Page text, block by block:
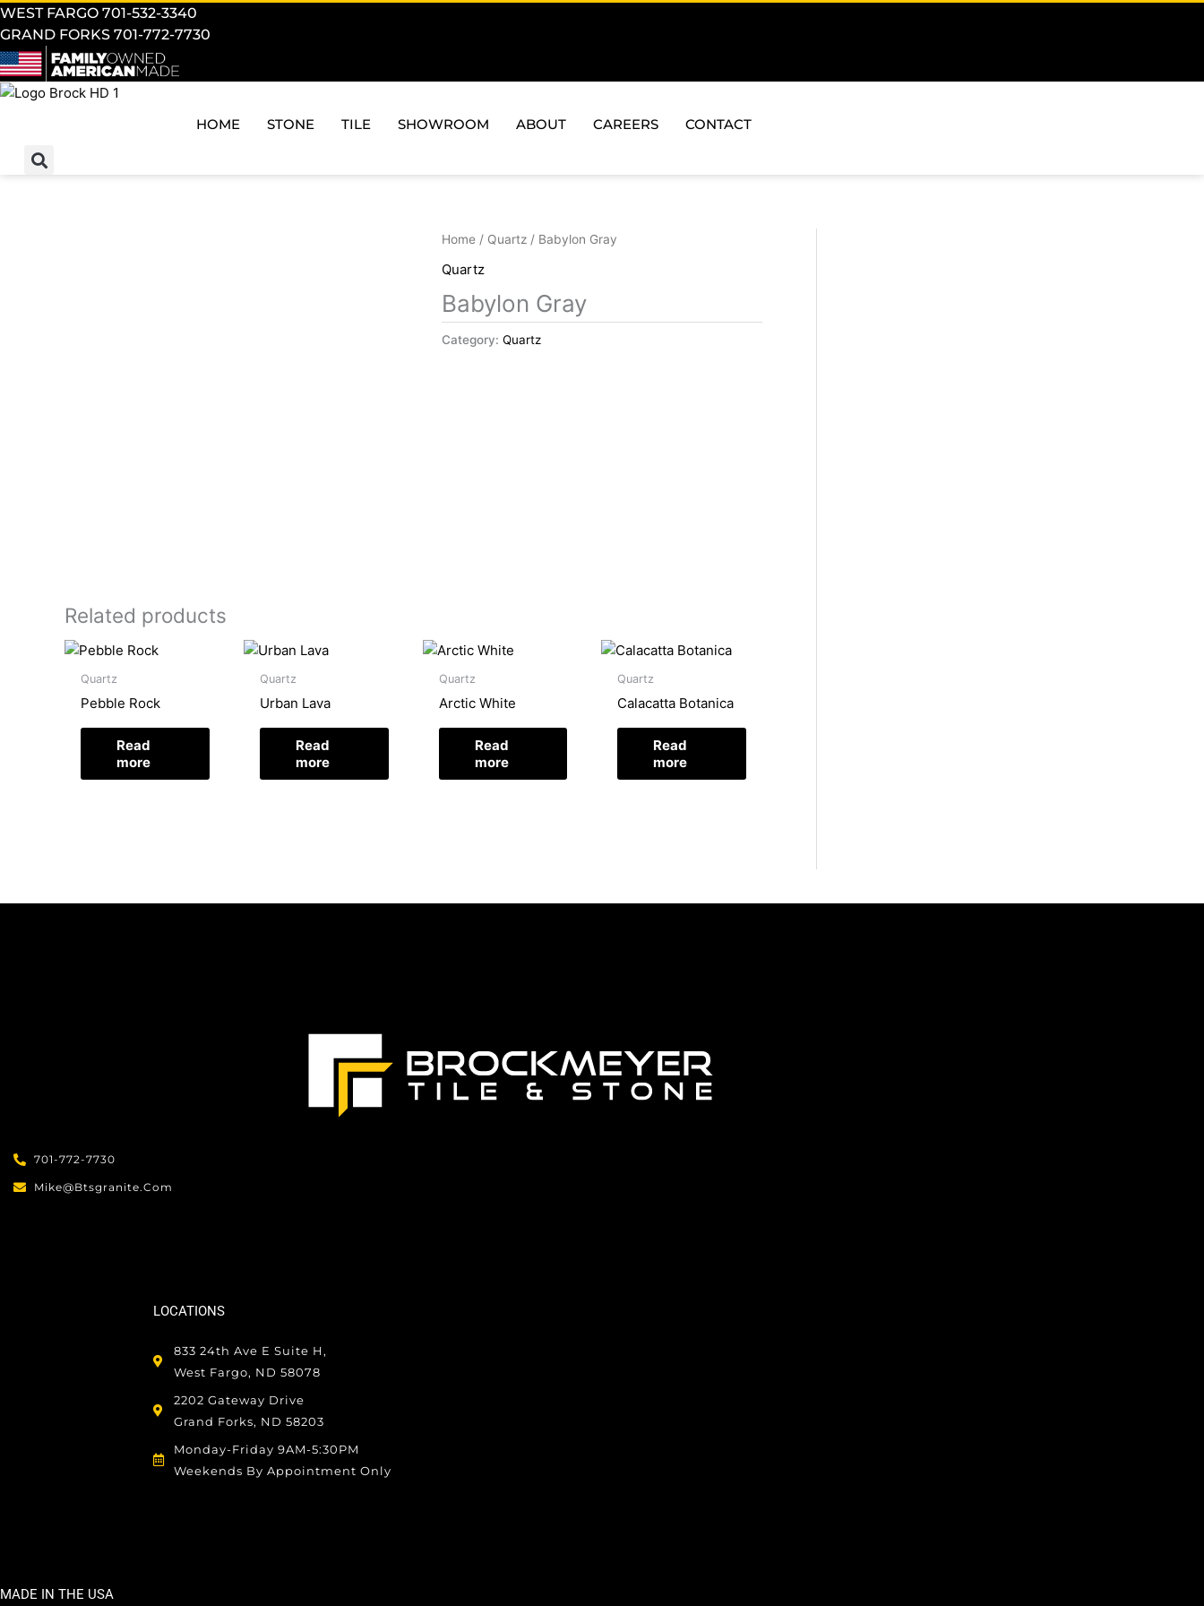
WEST FARGO 701-532-3340
GRAND FORKS 701-772-7730
HOME STONE TILE SHOWROOM ABOUT CAREERS CONTACT
Home/ Quartz/ Babylon Gray
Quartz
Babylon Gray
Category: Quartz
Related products
Quartz
Pebble Rock
Read
more
Quartz
Urban Lava
Read
more
Quartz
Arctic White
Read
more
Quartz
Calacatta Botanica
Read
more
701-772-7730
Mike@btsgranite.com
LOCATIONS
833 24th Ave E Suite H,
West Fargo, ND 58078
2202 Gateway Drive
Grand Forks, ND 58203
Monday-Friday 9AM-5:30PM
Weekends By Appointment Only
MADE IN THE USA